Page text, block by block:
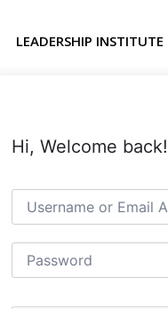
LEADERSHIP INSTITUTE
Hi, Welcome back!